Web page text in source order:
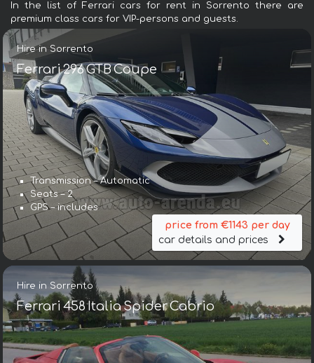
In the list of Ferrari cars for rent in Sorrento there are
premium class cars for VIP-persons and guests.
Hire in Sorrento
Ferrari 296 GTB Coupe
Transmission – Automatic
Seats – 2
GPS – includes
price from €1143 per day
car details and prices
Hire in Sorrento
Ferrari 458 Italia Spider Cabrio